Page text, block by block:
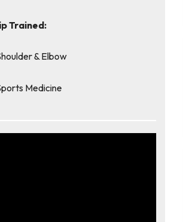
Trained:
& Elbow
Medicine